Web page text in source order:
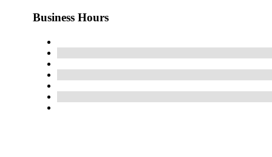
Business Hours